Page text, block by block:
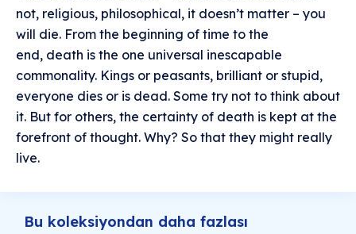
not, religious, philosophical, it doesn’t matter – you
will die. From the beginning of time to the
end, death is the one universal inescapable
commonality. Kings or peasants, brilliant or stupid,
everyone dies or is dead. Some try not to think about
it. But for others, the certainty of death is kept at the
forefront of thought. Why? So that they might really
live.
Bu koleksiyondan daha fazlası